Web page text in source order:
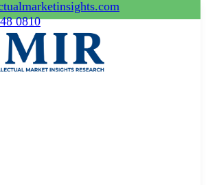
0810